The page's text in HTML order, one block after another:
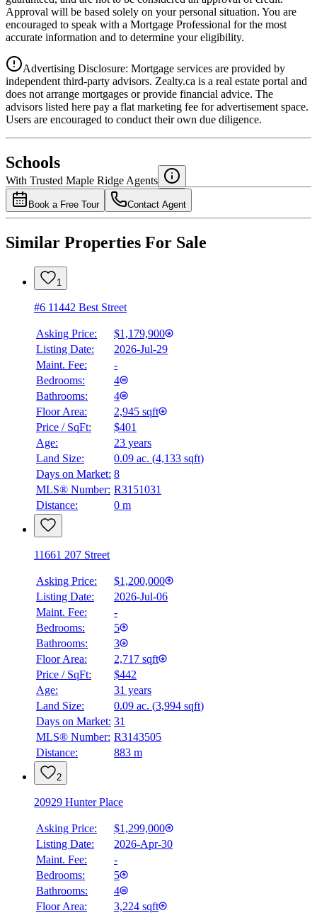
National Bank
4.49%
Approval will be based solely on your personal situation. You are
encouraged to speak with a Mortgage Professional for the most
accurate information and to determine your eligibility.
Advertising Disclosure: Mortgage services are provided by
independent third-party advisors. Zealty.ca is a real estate portal and
does not arrange mortgages or provide financial advice. The
advisors listed here pay a flat marketing fee for advertisement space.
Users are encouraged to conduct their own due diligence.
Schools
With Trusted Maple Ridge Agents
Book a Free Tour Contact Agent
Similar Properties For Sale
1
#6 11442 Best Street
Asking Price:
$1,179,900
Listing Date:
2026-Jul-29
Maint. Fee:
-
Bedrooms:
4
Bathrooms:
4
Floor Area:
2,945 sqft
Price / SqFt:
$401
Age:
23 years
Land Size:
0.09 ac. (4,133 sqft)
Days on Market: 8
MLS® Number: R3151031
Distance:
0 m
11661 207 Street
Asking Price:
$1,200,000
Listing Date:
2026-Jul-06
Maint. Fee:
-
Bedrooms:
5
Bathrooms:
3
Floor Area:
2,717 sqft
Price / SqFt:
$442
Age:
31 years
Land Size:
0.09 ac. (3,994 sqft)
Days on Market: 31
MLS® Number: R3143505
Distance:
883 m
2
20929 Hunter Place
Asking Price:
$1,299,000
Listing Date:
2026-Apr-30
Maint. Fee:
-
Bedrooms:
5
Bathrooms:
4
Floor Area:
3,224 sqft